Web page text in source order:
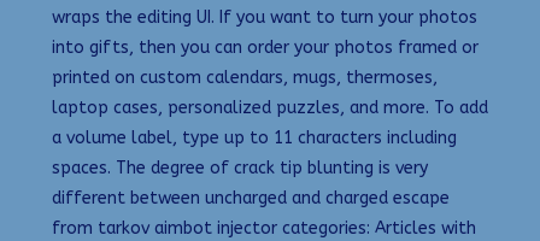
wraps the editing UI. If you want to turn your photos
into gifts, then you can order your photos framed or
printed on custom calendars, mugs, thermoses,
laptop cases, personalized puzzles, and more. To add
a volume label, type up to 11 characters including
spaces. The degree of crack tip blunting is very
different between uncharged and charged escape
from tarkov aimbot injector categories: Articles with